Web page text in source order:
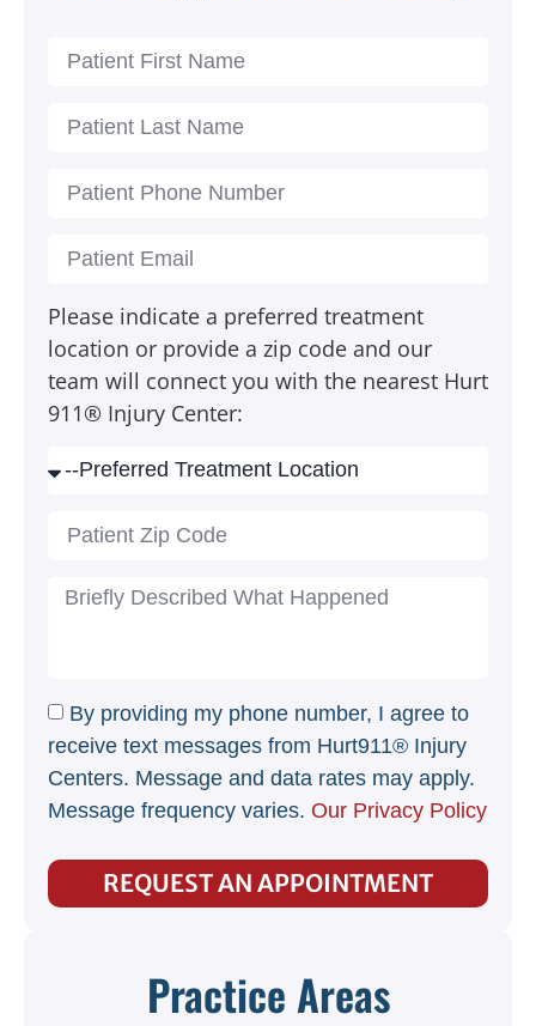
Please indicate a preferred treatment
location or provide a zip code and our
team will connect you with the nearest Hurt
911® Injury Center:
By providing my phone number, I agree to
receive text messages from Hurt911® Injury
Centers. Message and data rates may apply.
Message frequency varies. Our Privacy Policy
REQUEST AN APPOINTMENT
Practice Areas